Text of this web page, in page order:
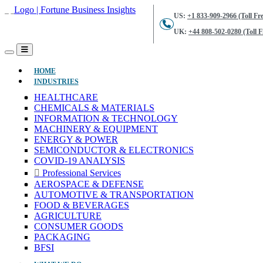
US: +1 833-909-2966 (Toll
UK: +44 808-502-0280 (Toll
HOME(CURRENT)
INDUSTRIES
HEALTHCARE
CHEMICALS & MATERIALS
INFORMATION & TECHNOLOGY
MACHINERY & EQUIPMENT
ENERGY & POWER
SEMICONDUCTOR & ELECTRONICS
COVID-19 ANALYSIS
Professional Services
AEROSPACE & DEFENSE
AUTOMOTIVE & TRANSPORTATION
FOOD & BEVERAGES
AGRICULTURE
CONSUMER GOODS
PACKAGING
BFSI